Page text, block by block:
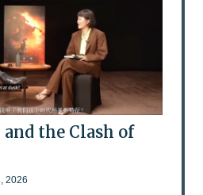
the Clash of
2026